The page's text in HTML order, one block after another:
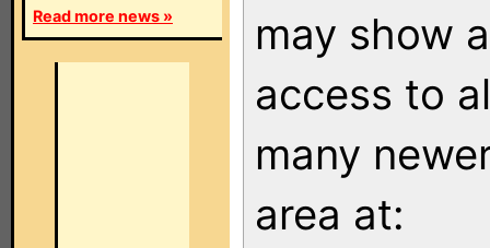
Read more news »
may show
access to
many
area at: